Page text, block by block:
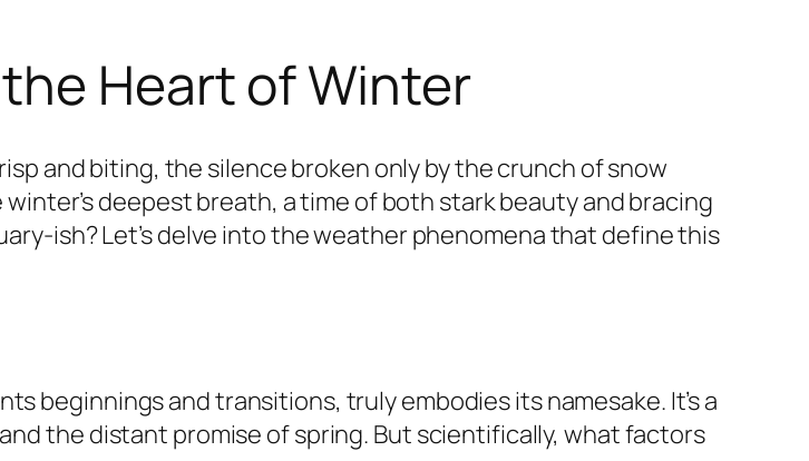
Heart of Winter
and biting, the silence broken only by the crunch of snow
deepest breath, a time of both stark beauty and bracing
ish? Let’s delve into the weather phenomena that define this
beginnings and transitions, truly embodies its namesake. It’s a
the distant promise of spring. But scientifically, what factors